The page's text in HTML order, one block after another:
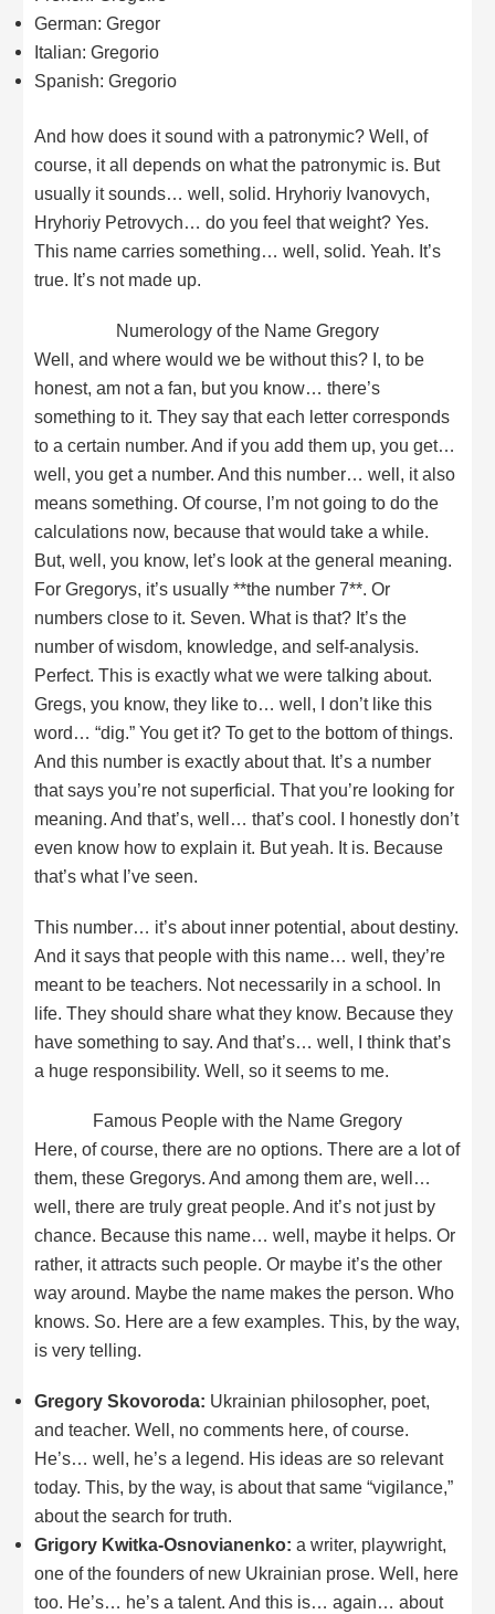
German: Gregor
Italian: Gregorio
Spanish: Gregorio
And how does it sound with a patronymic? Well, of
course, it all depends on what the patronymic is. But
usually it sounds… well, solid. Hryhoriy Ivanovych,
Hryhoriy Petrovych… do you feel that weight? Yes.
This name carries something… well, solid. Yeah. It’s
true. It’s not made up.
Numerology of the Name Gregory
Well, and where would we be without this? I, to be
honest, am not a fan, but you know… there’s
something to it. They say that each letter corresponds
to a certain number. And if you add them up, you get…
well, you get a number. And this number… well, it also
means something. Of course, I’m not going to do the
calculations now, because that would take a while.
But, well, you know, let’s look at the general meaning.
For Gregorys, it’s usually **the number 7**. Or
numbers close to it. Seven. What is that? It’s the
number of wisdom, knowledge, and self-analysis.
Perfect. This is exactly what we were talking about.
Gregs, you know, they like to… well, I don’t like this
word… “dig.” You get it? To get to the bottom of things.
And this number is exactly about that. It’s a number
that says you’re not superficial. That you’re looking for
meaning. And that’s, well… that’s cool. I honestly don’t
even know how to explain it. But yeah. It is. Because
that’s what I’ve seen.
This number… it’s about inner potential, about destiny.
And it says that people with this name… well, they’re
meant to be teachers. Not necessarily in a school. In
life. They should share what they know. Because they
have something to say. And that’s… well, I think that’s
a huge responsibility. Well, so it seems to me.
Famous People with the Name Gregory
Here, of course, there are no options. There are a lot of
them, these Gregorys. And among them are, well…
well, there are truly great people. And it’s not just by
chance. Because this name… well, maybe it helps. Or
rather, it attracts such people. Or maybe it’s the other
way around. Maybe the name makes the person. Who
knows. So. Here are a few examples. This, by the way,
is very telling.
Gregory Skovoroda: Ukrainian philosopher, poet,
and teacher. Well, no comments here, of course.
He’s… well, he’s a legend. His ideas are so relevant
today. This, by the way, is about that same “vigilance,”
about the search for truth.
Grigory Kwitka-Osnovianenko: a writer, playwright,
one of the founders of new Ukrainian prose. Well, here
too. He’s… he’s a talent. And this is… again… about